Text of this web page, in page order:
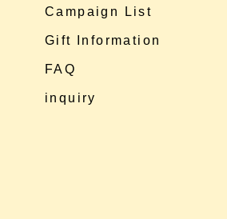
Campaign List
Gift Information
FAQ
inquiry